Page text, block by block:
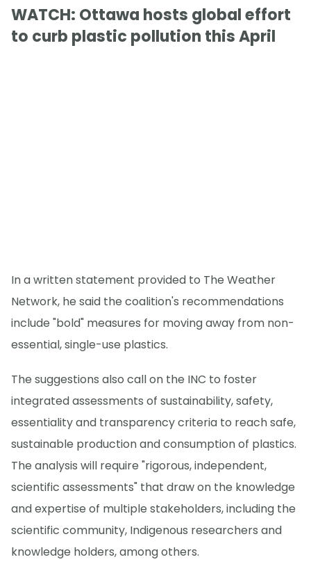
WATCH: Ottawa hosts global effort
to curb plastic pollution this April
In a written statement provided to The Weather
Network, he said the coalition's recommendations
include "bold" measures for moving away from non-
essential, single-use plastics.
The suggestions also call on the INC to foster
integrated assessments of sustainability, safety,
essentiality and transparency criteria to reach safe,
sustainable production and consumption of plastics.
The analysis will require "rigorous, independent,
scientific assessments" that draw on the knowledge
and expertise of multiple stakeholders, including the
scientific community, Indigenous researchers and
knowledge holders, among others.